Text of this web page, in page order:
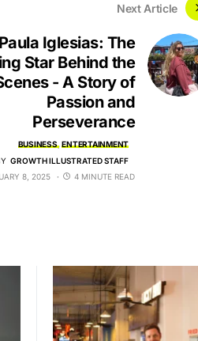
Next Article
Paula Iglesias: The
Star Behind the
- A Story of
Passion and
Perseverance
BUSINESS ENTERTAINMENT
GROWTH ILLUSTRATED STAFF
8, 2025
4 MINUTE READ